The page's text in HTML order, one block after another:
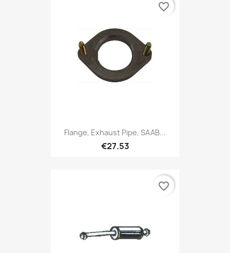
Flange, Exhaust Pipe, SAAB...
€27.53
favorite_border
favorite_border